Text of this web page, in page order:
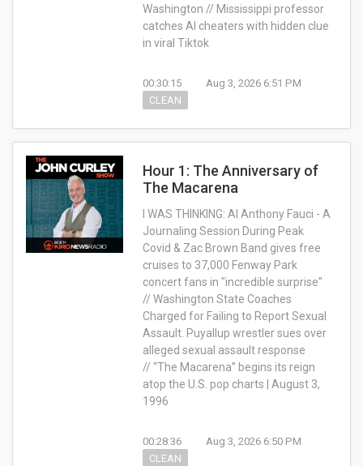
Washington // Mississippi professor
catches AI cheaters with hidden clue
in viral Tiktok
00:30:15
Aug 3, 2026 6:51 PM
CLEAN
Hour 1: The Anniversary of
The Macarena
I WAS THINKING: AI Anthony Fauci - A
Journaling Session During Peak
Covid & Zac Brown Band gives free
cruises to 37,000 Fenway Park
concert fans in "incredible surprise"
// Washington State Coaches
Charged for Failing to Report Sexual
Assault. Puyallup wrestler sues over
alleged sexual assault response
// “The Macarena” begins its reign
atop the U.S. pop charts | August 3,
1996
00:28:36
Aug 3, 2026 6:50 PM
CLEAN